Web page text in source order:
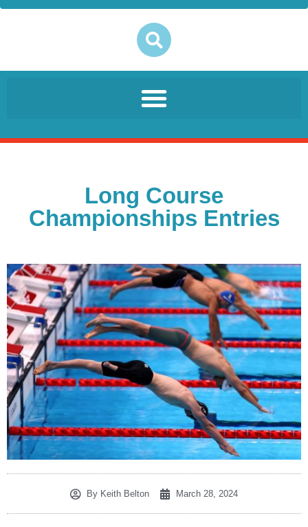
Long Course
Championships Entries
By Keith Belton March 28, 2024